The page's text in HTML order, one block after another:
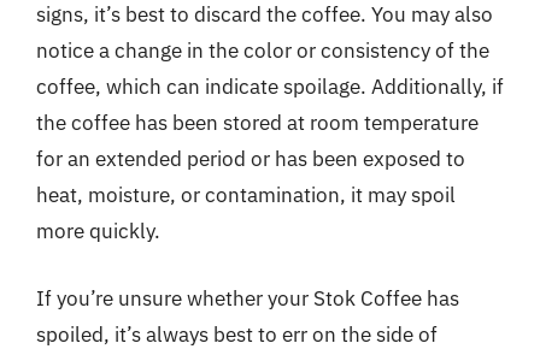
signs, it’s best to discard the coffee. You may also
notice a change in the color or consistency of the
coffee, which can indicate spoilage. Additionally, if
the coffee has been stored at room temperature
for an extended period or has been exposed to
heat, moisture, or contamination, it may spoil
more quickly.
If you’re unsure whether your Stok Coffee has
spoiled, it’s always best to err on the side of